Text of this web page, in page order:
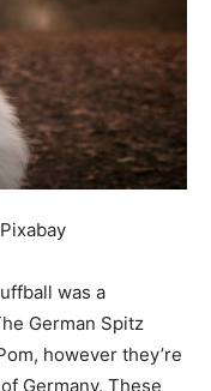
was a
German Spitz
however they’re
Germany. These